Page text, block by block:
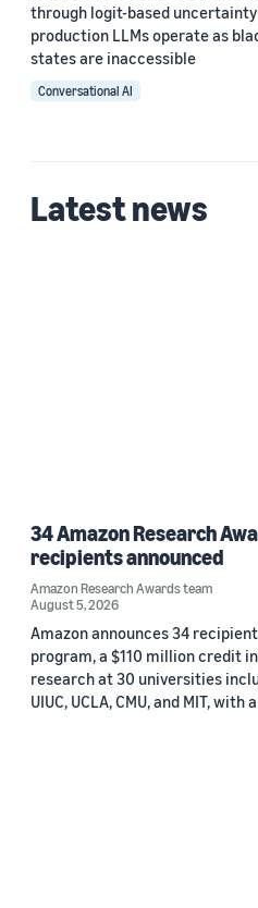
Egor Krasheninnikov (1)
Giuseppe Mascellaro (1)
Salvatore Radosta (1)
through logit-based
production LLMs operate as
states are inaccessible
Conversational AI
Latest news
34 Amazon Research
recipients announced
Amazon Research Awards team
August 5, 2026
Amazon announces 34
program, a $110 million credit
research at 30 universities
UIUC, UCLA, CMU, and MIT,